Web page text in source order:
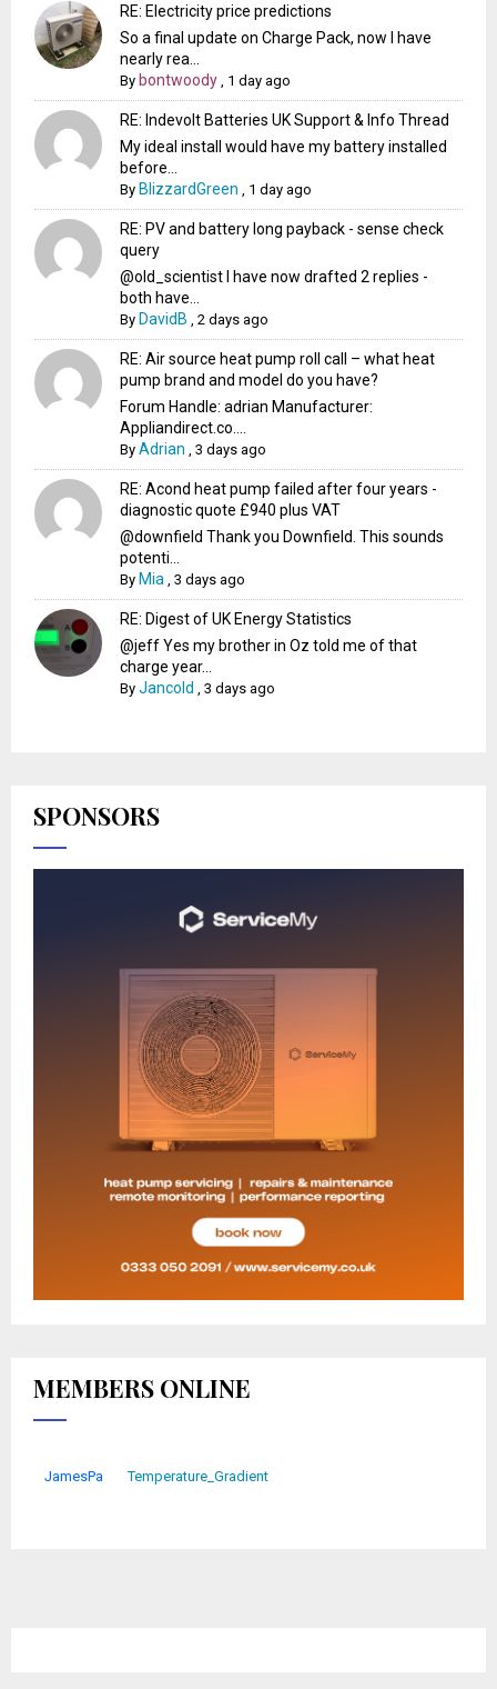
RE: Electricity price predictions
So a final update on Charge Pack, now I have
nearly rea...
By bontwoody 1 day ago
RE: Indevolt Batteries UK Support & Info Thread
My ideal install would have my battery installed
before...
By BlizzardGreen 1 day ago
RE: PV and battery long payback - sense check
query
@old_scientist I have now drafted 2 replies -
both have...
By DavidB ,2 days ago
RE: Air source heat pump roll call – what heat
pump brand and model do you have?
Forum Handle: adrian Manufacturer:
Appliandirect.co....
ByAdrian ,3 days ago
RE: Acond heat pump failed after four years -
diagnostic quote £940 plus VAT
@downfield Thank you Downfield. This sounds
potenti...
By Mia ,3 days ago
RE: Digest of UK Energy Statistics
@jeff Yes my brother in Oz told me of that
charge year...
ByJancold ,3 days ago
SPONSORS
MEMBERS ONLINE
JamesPa Temperature_Gradient